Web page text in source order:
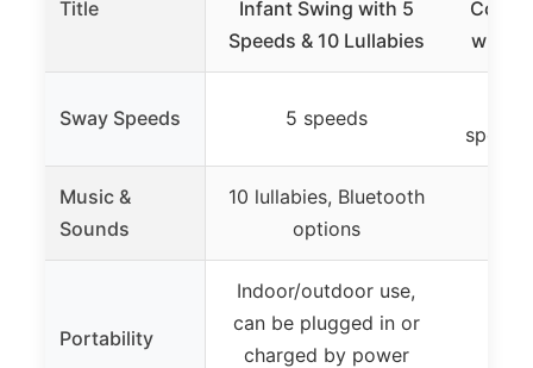
Title
Infant Swing with 5
Speeds & 10 Lullabies
with
Sway Speeds 5 speeds
Music &
Sounds
10 lullabies, Bluetooth
options
Portability
Indoor/outdoor use,
can be plugged in or
charged by power